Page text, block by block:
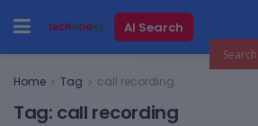
AI Search
Home Tag call recording
Tag: call recording